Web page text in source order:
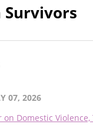
Survivors
07, 2026
Domestic